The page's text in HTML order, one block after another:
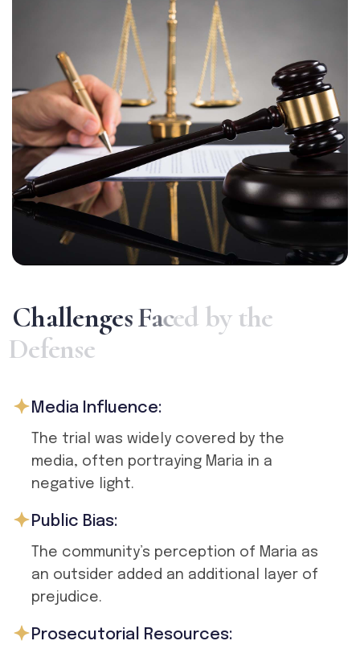
ChallengesFaced by the
Defense
Media Influence:
The trial was widely covered by the
media, often portraying Maria in a
negative light.
Public Bias:
The community’s perception of Maria as
an outsider added an additional layer of
prejudice.
Prosecutorial Resources: